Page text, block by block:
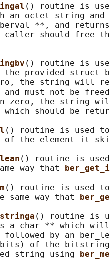
() routine is
an octet string and
**, and
caller should free
() routine is
the provided struct
the string will
and must not be
zero, the string
which should be
() routine is used to
of the element it
() routine is
way that
() routine is used to
same way that
() routine is
a char ** which
followed by an
of the
string using